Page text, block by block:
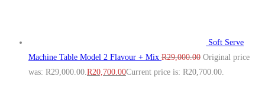
Soft Serve
Machine Table Model 2 Flavour + Mix R29,000.00 Original price
was: R29,000.00.R20,700.00Current price is: R20,700.00.